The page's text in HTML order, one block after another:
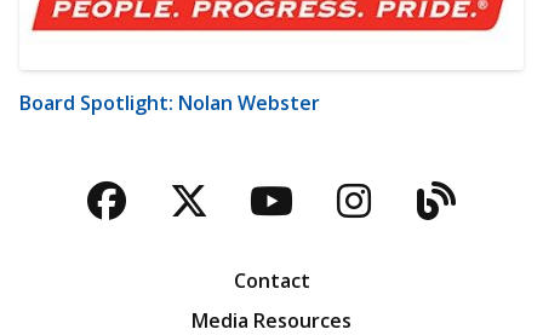
Board Spotlight: Nolan Webster
Facebook
TwitterYouTubeBlog
Contact
Media Resources